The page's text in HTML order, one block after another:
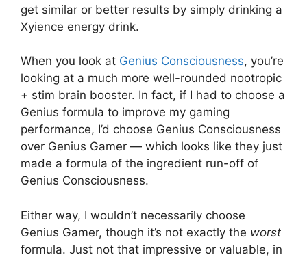
get similar or better results by simply drinking a
Xyience energy drink.
When you look at Genius Consciousness, you’re
looking at a much more well-rounded nootropic
+ stim brain booster. In fact, if I had to choose a
Genius formula to improve my gaming
performance, I’d choose Genius Consciousness
over Genius Gamer — which looks like they just
made a formula of the ingredient run-off of
Genius Consciousness.
Either way, I wouldn’t necessarily choose
Genius Gamer, though it’s not exactly the worst
formula. Just not that impressive or valuable, in